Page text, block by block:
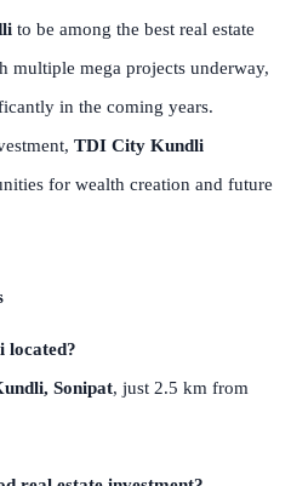
to be among the best real estate
multiple mega projects underway,
in the coming years.
TDI City Kundli
for wealth creation and future
located?
Sonipat, just 2.5 km from